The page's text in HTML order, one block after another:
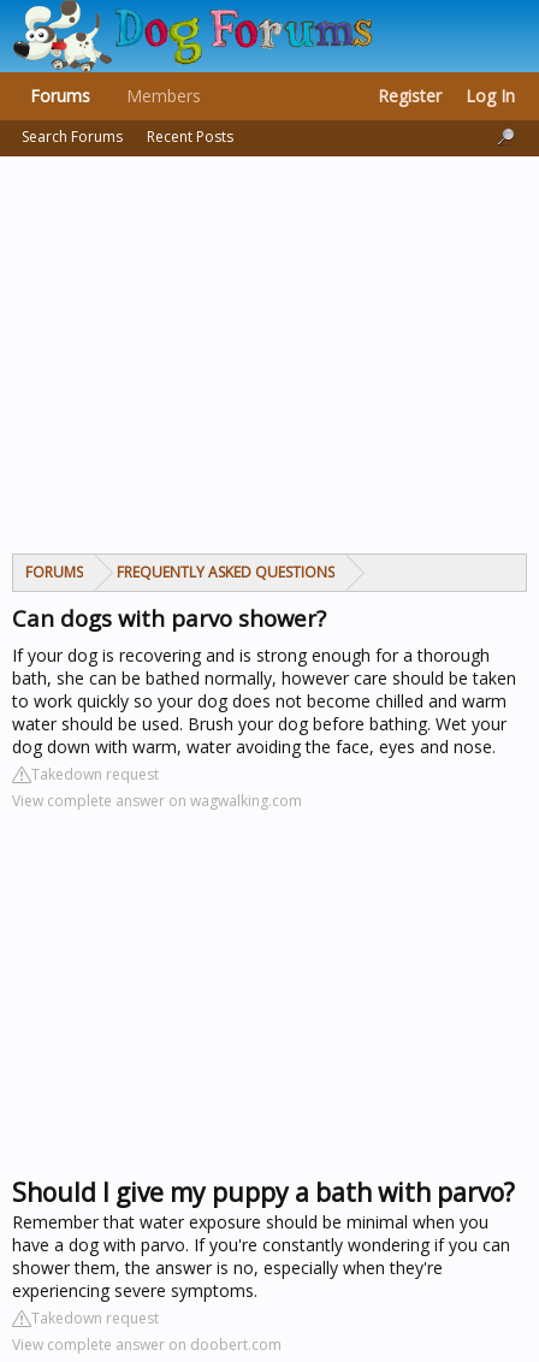
FORUMS FREQUENTLY ASKED QUESTIONS
Can dogs with parvo shower?
If your dog is recovering and is strong enough for a thorough
bath, she can be bathed normally, however care should be taken
to work quickly so your dog does not become chilled and warm
water should be used. Brush your dog before bathing. Wet your
dog down with warm, water avoiding the face, eyes and nose.
Takedown request
View complete answer on wagwalking.com
Should I give my puppy a bath with parvo?
Remember that water exposure should be minimal when you
have a dog with parvo. If you're constantly wondering if you can
shower them, the answer is no, especially when they're
experiencing severe symptoms.
Takedown request
View complete answer on doobert.com
Forums
Search Forums Recent Posts
Members Register Log In